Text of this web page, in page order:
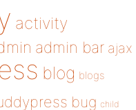
activity
admin bar ajax
blog blogs
bug child